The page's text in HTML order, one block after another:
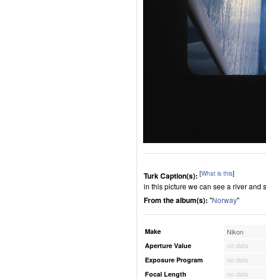
Turk Caption(s): [What is this]
in this picture we can see a river and
From the album(s): "Norway"
Make Nikon
Aperture Value
no data
Exposure Program
no data
Focal Length
no data